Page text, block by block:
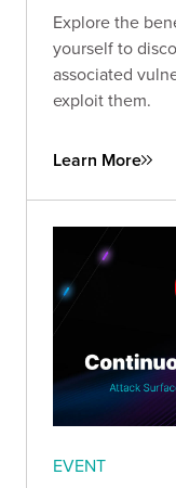
Explore the
yourself to
associated
exploit them.
Learn More
EVENT